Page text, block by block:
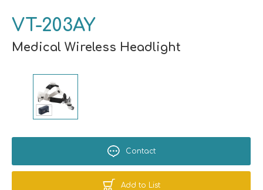
VT-203AY
Medical Wireless Headlight
Contact
Add to List